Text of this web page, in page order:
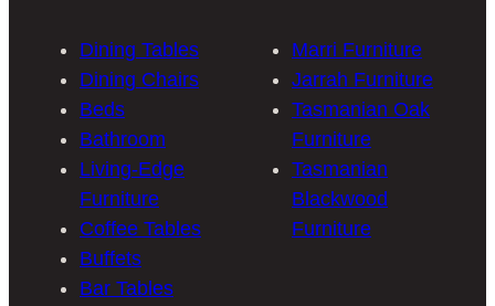
Dining Tables
Dining Chairs
Beds
Bathroom
Living-Edge
Furniture
Coffee Tables
Buffets
Bar Tables
Marri Furniture
Jarrah Furniture
Tasmanian Oak
Furniture
Tasmanian
Blackwood
Furniture